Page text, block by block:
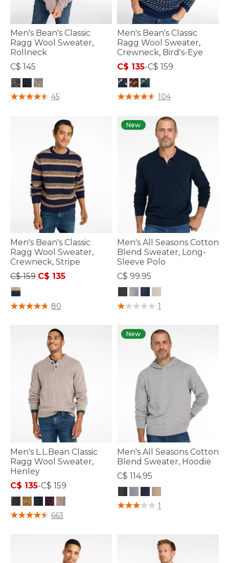
Men's Bean's Classic
Ragg Wool Sweater,
Rollneck
C$ 145
5 out of 5 Customer Rating
45
Men's Bean's Classic
Ragg Wool Sweater,
Crewneck, Bird's-Eye
C$ 135-C$ 159
4.4 out of 5 Customer Rating
104
Men's Bean's Classic
Ragg Wool Sweater,
Crewneck, Stripe
Price reduced from
C$ 159to
C$ 135
4 out of 5 Customer Rating
80
New
Men's All Seasons Cotton
Blend Sweater, Long-
Sleeve Polo
C$ 99.95
3.9 out of 5 Customer Rating
1
Men's L.L.Bean Classic
Ragg Wool Sweater,
Henley
C$ 135-C$ 159
3.9 out of 5 Customer Rating
663
New
Men's All Seasons Cotton
Blend Sweater, Hoodie
C$ 114.95
4.7 out of 5 Customer Rating
1